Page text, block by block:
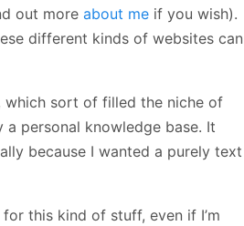
out more about me if you wish).
different kinds of websites can
which sort of filled the niche of
a personal knowledge base. It
because I wanted a purely text
for this kind of stuff, even if I’m